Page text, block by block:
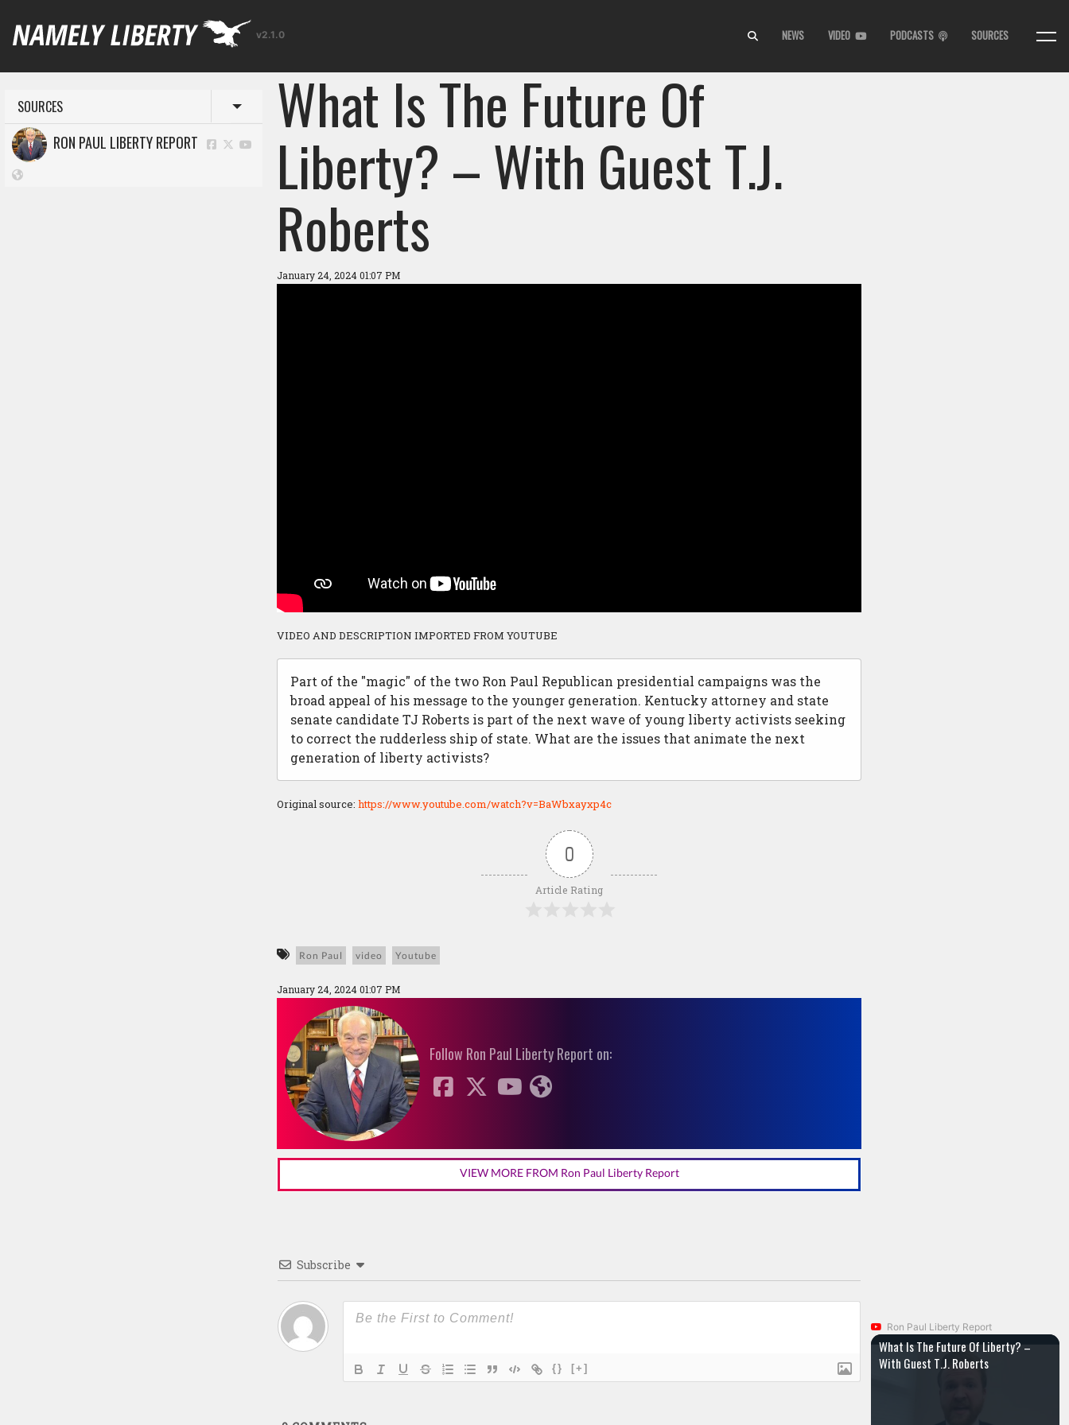
v2.1.0 NEWS VIDEO PODCASTS SOURCES
SOURCES Toggle menu
RON PAUL LIBERTY REPORT What Is The Future Of
Liberty? – With Guest T.J.
Roberts
January 24, 2024 01:07 PM
VIDEO AND DESCRIPTION IMPORTED FROM YOUTUBE
Part of the "magic" of the two Ron Paul Republican presidential campaigns was the
broad appeal of his message to the younger generation. Kentucky attorney and state
senate candidate TJ Roberts is part of the next wave of young liberty activists seeking
to correct the rudderless ship of state. What are the issues that animate the next
generation of liberty activists?
Original source: https://www.youtube.com/watch?v=BaWbxayxp4c
0
Article Rating
Ron Paul video Youtube
January 24, 2024 01:07 PM
Follow Ron Paul Liberty Report on:
VIEW MORE FROM Ron Paul Liberty Report
Subscribe
{} [+]
Ron Paul Liberty Report
What Is The Future Of Liberty? –
With Guest T.J. Roberts